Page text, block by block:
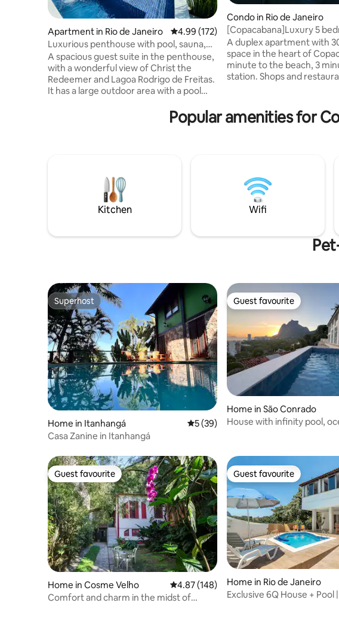
Apartment in Rio de Janeiro 4.99 out of 5 average rating, 172 reviews
4.99 (172)
Luxurious penthouse with pool, sauna,
and privacy.
A spacious guest suite in the penthouse,
with a wonderful view of Christ the
Redeemer and Lagoa Rodrigo de Freitas.
It has a large outdoor area with a pool
sauna with a shower, a kitchen, a
barbecue area, a refrigerator, a cooktop,
minutes walk from the Botanical
Gardens, 10 min drive to Copacabana,
Leblon and Ipanema beach.
Condo in Rio de Janeiro
[Copacabana]Luxury 5
near the Beach
A duplex apartment with
space in the heart of
minute to the beach, 3
station. Shops and
white inviting marble
stocked) and international TV channels
Internet in the whole flat.
Popular amenities for
Kitchen Wifi
Superhost
Superhost
Home in Itanhangá 5 out of 5 average rating, 39 reviews
5 (39)
Casa Zanine in Itanhangá
Guest favourite
Guest favourite
Home in São Conrado
House with infinity pool,
Guest favourite
Guest favourite
Home in Cosme Velho 4.87 out of 5 average rating, 148 reviews
4.87 (148)
Comfort and charm in the midst of
Guest favourite
Guest favourite
Home in Rio de Janeiro
Exclusive 6Q House + Pool